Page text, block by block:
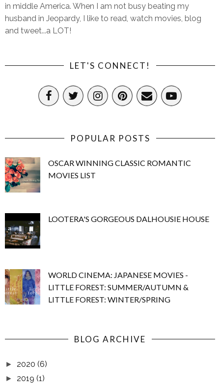
in middle America. When I am not busy beating my
husband in Jeopardy, I like to read, watch movies, blog
and tweet...a LOT!
LET'S CONNECT!
POPULAR POSTS
OSCAR WINNING CLASSIC ROMANTIC
MOVIES LIST
LOOTERA'S GORGEOUS DALHOUSIE HOUSE
WORLD CINEMA: JAPANESE MOVIES -
LITTLE FOREST: SUMMER/AUTUMN &
LITTLE FOREST: WINTER/SPRING
BLOG ARCHIVE
► 2020 (6)
► 2019 (1)